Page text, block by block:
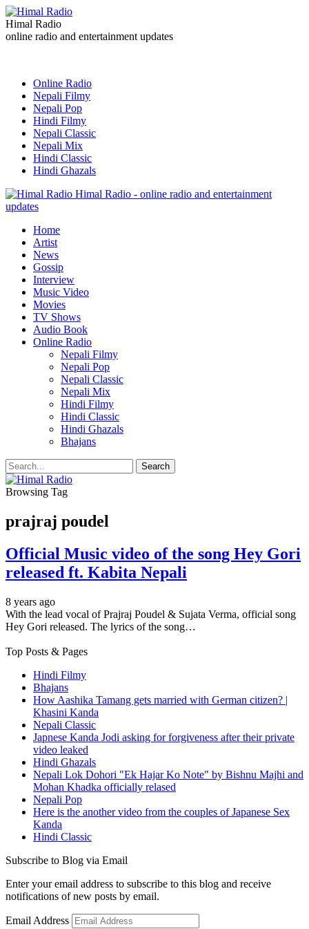
Himal Radio
online radio and entertainment updates
Online Radio
Nepali Filmy
Nepali Pop
Hindi Filmy
Nepali Classic
Nepali Mix
Hindi Classic
Hindi Ghazals
Himal Radio - online radio and entertainment
updates
Home
Artist
News
Gossip
Interview
Music Video
Movies
TV Shows
Audio Book
Online Radio
Nepali Filmy
Nepali Pop
Nepali Classic
Nepali Mix
Hindi Filmy
Hindi Classic
Hindi Ghazals
Bhajans
Browsing Tag
prajraj poudel
Official Music video of the song Hey Gori
released ft. Kabita Nepali
8 years ago
With the lead vocal of Prajraj Poudel & Sujata Verma, official song
Hey Gori released. The lyrics of the song…
Top Posts & Pages
Hindi Filmy
Bhajans
How Aashika Tamang gets married with German citizen? |
Khasini Kanda
Nepali Classic
Japnese Kanda Jodi asking for forgiveness after their private
video leaked
Hindi Ghazals
Nepali Lok Dohori "Ek Hajar Ko Note" by Bishnu Majhi and
Mohan Khadka officially relased
Nepali Pop
Here is the another video from the couples of Japanese Sex
Kanda
Hindi Classic
Subscribe to Blog via Email
Enter your email address to subscribe to this blog and receive
notifications of new posts by email.
Email Address